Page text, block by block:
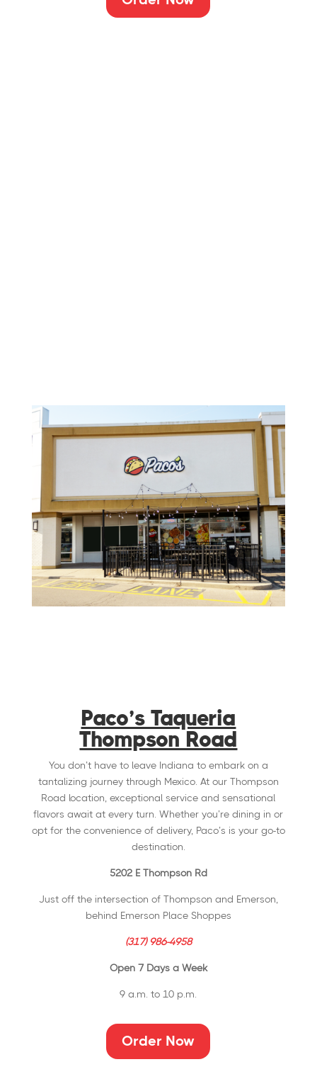
Paco’s Taqueria
Thompson Road
You don’t have to leave Indiana to embark on a
tantalizing journey through Mexico. At our Thompson
Road location, exceptional service and sensational
flavors await at every turn. Whether you’re dining in or
opt for the convenience of delivery, Paco’s is your go-to
destination.
5202 E Thompson Rd
Just off the intersection of Thompson and Emerson,
behind Emerson Place Shoppes
(317) 986-4958
Open 7 Days a Week
9 a.m. to 10 p.m.
Order Now